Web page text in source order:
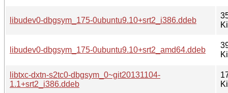
libudev0-dbgsym_175-0ubuntu9.10+srt2_i386.ddeb
libudev0-dbgsym_175-0ubuntu9.10+srt2_amd64.ddeb
libtxc-dxtn-s2tc0-dbgsym_0~git20131104-
1.1+srt2_i386.ddeb